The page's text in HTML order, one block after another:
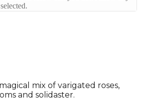
mix of varigated roses,
and solidaster.